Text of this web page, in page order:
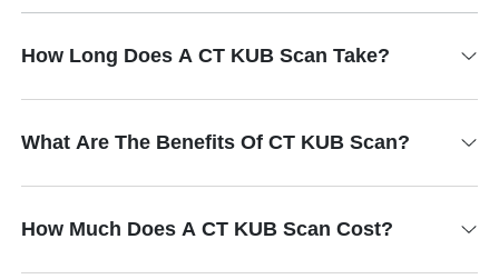
How Long Does A CT KUB Scan Take?
What Are The Benefits Of CT KUB Scan?
How Much Does A CT KUB Scan Cost?